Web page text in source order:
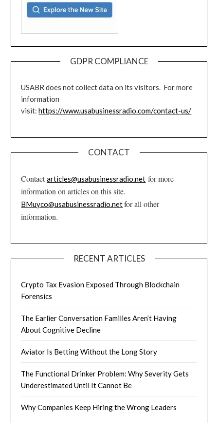
GDPR COMPLIANCE
USABR does not collect data on its visitors. For more
information
visit:https://www.usabusinessradio.com/contact-us/
CONTACT
Contactarticles@usabusinessradio.net for more
information on articles on this site.
BMuyco@usabusinessradio.netfor all other
information.
RECENT ARTICLES
Crypto Tax Evasion Exposed Through Blockchain
Forensics
The Earlier Conversation Families Aren’t Having
About Cognitive Decline
Aviator Is Betting Without the Long Story
The Functional Drinker Problem: Why Severity Gets
Underestimated Until It Cannot Be
Why Companies Keep Hiring the Wrong Leaders